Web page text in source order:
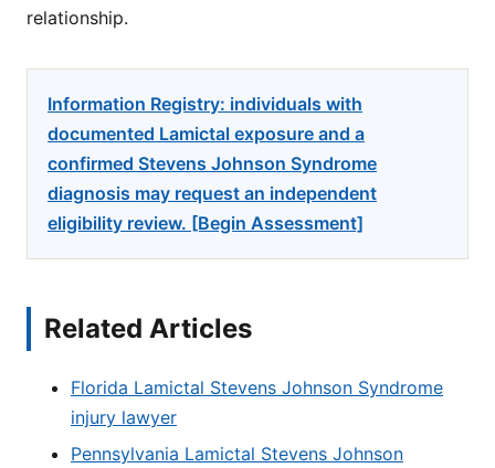
relationship.
Information Registry: individuals with
documented Lamictal exposure and a
confirmed Stevens Johnson Syndrome
diagnosis may request an independent
eligibility review. [Begin Assessment]
Related Articles
Florida Lamictal Stevens Johnson Syndrome
injury lawyer
Pennsylvania Lamictal Stevens Johnson